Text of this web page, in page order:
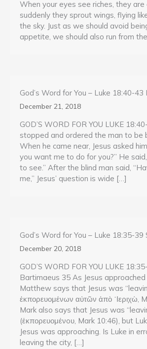
When your eyes see riches, they are
suddenly they sprout wings, flying
the sky. Just as we should avoid
appetite, we should also run from
God’s Word for You – Luke 18:40-
December 21, 2018
GOD’S WORD FOR YOU LUKE
stopped and ordered the man to be
When he came near, Jesus asked
you want me to do for you?” He
to see.” After the blind man said,
me,” Jesus’ question is wide […]
God’s Word for You – Luke 18:35-39
December 20, 2018
GOD’S WORD FOR YOU LUKE
Bartimaeus 35 As Jesus approached
Matthew says that Jesus was
ἐκπορευομένων αὐτῶν ἀπὸ ᾽Ιεριχὼ,
Mark also says that Jesus was
(ἐκπορευομένoυ, Mark 10:46), but
Jesus was approaching. Is Luke in
leaving the city, […]